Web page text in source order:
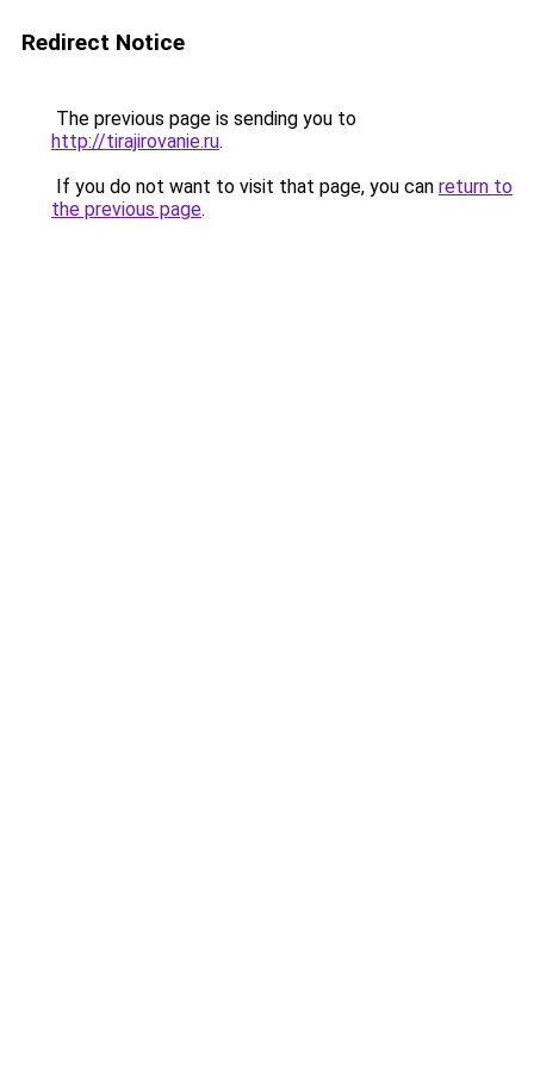
Redirect Notice
The previous page is sending you to
http://tirajirovanie.ru.
If you do not want to visit that page, you can return to
the previous page.